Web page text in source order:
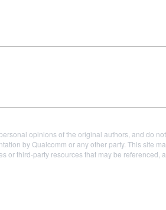
opinions of the original authors, and do
by Qualcomm or any other party. This site
or third-party resources that may be referenced,